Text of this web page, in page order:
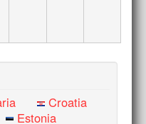
Croatia
Estonia